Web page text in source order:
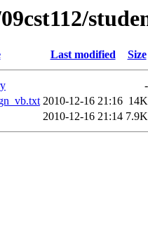
Last modified Size
-
2010-12-16 21:16 14K
2010-12-16 21:14 7.9K